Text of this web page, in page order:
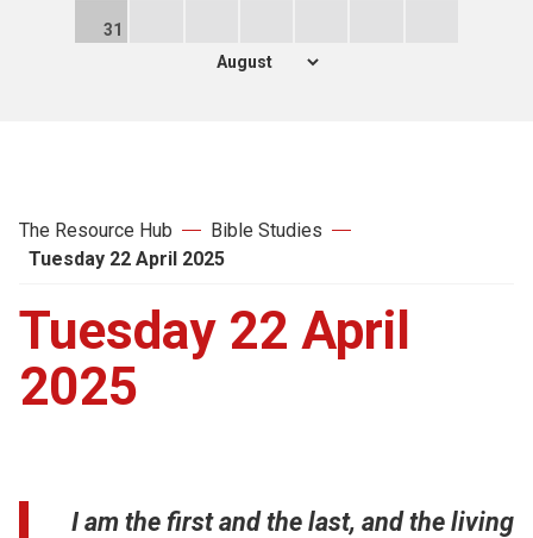
31
The Resource Hub
Bible Studies
Tuesday 22 April 2025
Tuesday 22 April
2025
I am the first and the last, and the living